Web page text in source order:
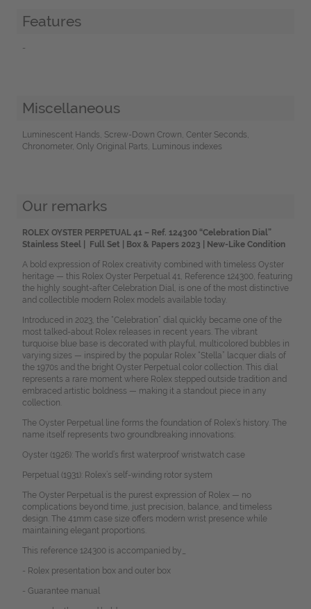
Features
-
Miscellaneous
Luminescent Hands, Screw-Down Crown, Center Seconds,
Chronometer, Only Original Parts, Luminous indexes
Our remarks
ROLEX OYSTER PERPETUAL 41 – Ref. 124300 “Celebration Dial”
Stainless Steel |
Full Set | Box & Papers 2023 | New-Like Condition
A bold expression of Rolex creativity combined with timeless Oyster
heritage — this Rolex Oyster Perpetual 41, Reference 124300, featuring
the highly sought-after Celebration Dial, is one of the most distinctive
and collectible modern Rolex models available today.
Introduced in 2023, the “Celebration” dial quickly became one of the
most talked-about Rolex releases in recent years. The vibrant
turquoise blue base is decorated with playful, multicolored bubbles in
varying sizes — inspired by the popular Rolex “Stella” lacquer dials of
the 1970s and the bright Oyster Perpetual color collection. This dial
represents a rare moment where Rolex stepped outside tradition and
embraced artistic boldness — making it a standout piece in any
collection.
The Oyster Perpetual line forms the foundation of Rolex’s history. The
name itself represents two groundbreaking innovations:
Oyster (1926): The world’s first waterproof wristwatch case
Perpetual (1931): Rolex’s self-winding rotor system
The Oyster Perpetual is the purest expression of Rolex — no
complications beyond time, just precision, balance, and timeless
design. The 41mm case size offers modern wrist presence while
maintaining elegant proportions.
This reference 124300 is accompanied by_
- Rolex presentation box and outer box
- Guarantee manual